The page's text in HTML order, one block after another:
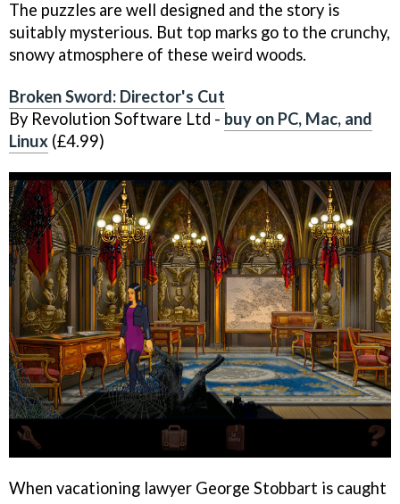
The puzzles are well designed and the story is
suitably mysterious. But top marks go to the crunchy,
snowy atmosphere of these weird woods.
Broken Sword: Director's Cut
By Revolution Software Ltd - buy on PC, Mac, and
Linux (£4.99)
When vacationing lawyer George Stobbart is caught